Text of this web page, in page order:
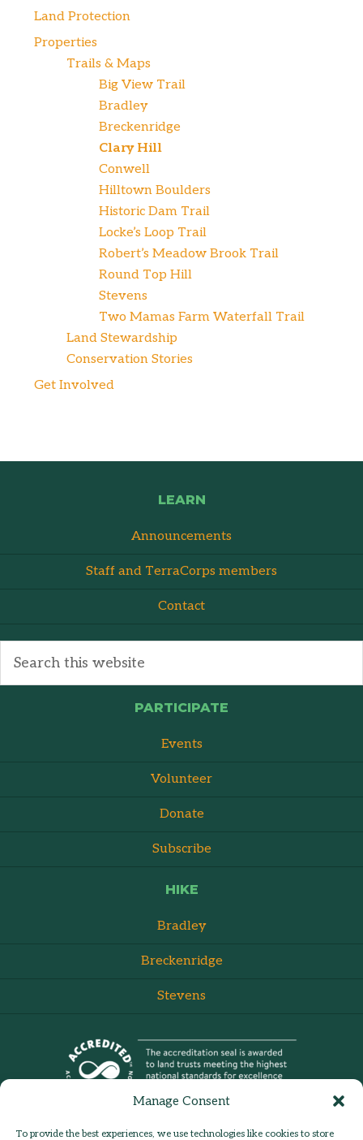
Manage Consent
To provide the best experiences, we use technologies like cookies to store
Land Protection
Properties
Trails & Maps
Big View Trail
Bradley
Breckenridge
Clary Hill
Conwell
Hilltown Boulders
Historic Dam Trail
Locke’s Loop Trail
Robert’s Meadow Brook Trail
Round Top Hill
Stevens
Two Mamas Farm Waterfall Trail
Land Stewardship
Conservation Stories
Get Involved
LEARN
Announcements
Staff and TerraCorps members
Contact
PARTICIPATE
Events
Volunteer
Donate
Subscribe
HIKE
Bradley
Breckenridge
Stevens